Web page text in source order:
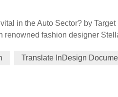
in the Auto Sector? by
renowned fashion designer
Translate InDesign